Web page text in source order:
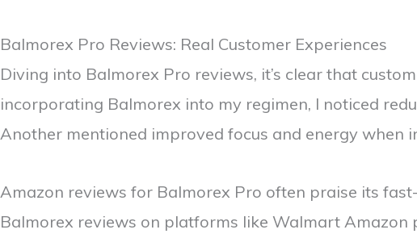
Balmorex Pro Reviews: Real Customer Experiences
Diving into Balmorex Pro reviews, it’s clear that
incorporating Balmorex into my regimen, I noticed
Another mentioned improved focus and energy
Amazon reviews for Balmorex Pro often praise its
Balmorex reviews on platforms like Walmart